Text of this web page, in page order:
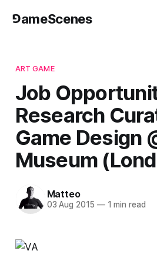
⅁ameScenes
ART GAME
Job
Research
Game Design
Museum
Matteo
03 Aug 2015 —1 min read